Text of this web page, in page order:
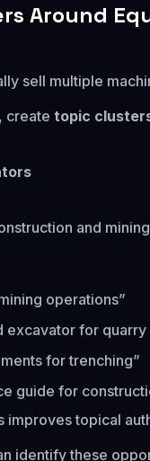
Around
sell multiple
create topic
and
operations”
excavator for quarry
for trenching”
guide for
improves topical
identify these